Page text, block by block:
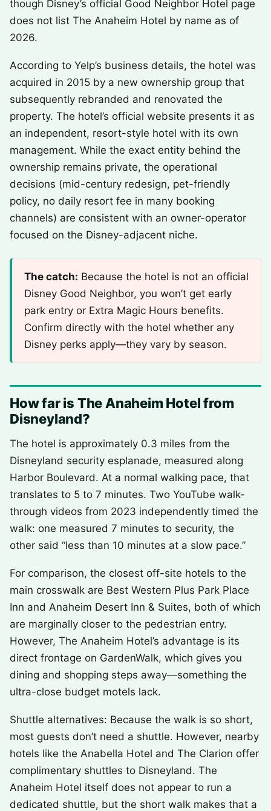
though Disney’s official Good Neighbor Hotel page
does not list The Anaheim Hotel by name as of
2026.
According to Yelp’s business details, the hotel was
acquired in 2015 by a new ownership group that
subsequently rebranded and renovated the
property. The hotel’s official website presents it as
an independent, resort-style hotel with its own
management. While the exact entity behind the
ownership remains private, the operational
decisions (mid-century redesign, pet-friendly
policy, no daily resort fee in many booking
channels) are consistent with an owner-operator
focused on the Disney-adjacent niche.
The catch: Because the hotel is not an official
Disney Good Neighbor, you won’t get early
park entry or Extra Magic Hours benefits.
Confirm directly with the hotel whether any
Disney perks apply—they vary by season.
How far is The Anaheim Hotel from
Disneyland?
The hotel is approximately 0.3 miles from the
Disneyland security esplanade, measured along
Harbor Boulevard. At a normal walking pace, that
translates to 5 to 7 minutes. Two YouTube walk-
through videos from 2023 independently timed the
walk: one measured 7 minutes to security, the
other said “less than 10 minutes at a slow pace.”
For comparison, the closest off-site hotels to the
main crosswalk are Best Western Plus Park Place
Inn and Anaheim Desert Inn & Suites, both of which
are marginally closer to the pedestrian entry.
However, The Anaheim Hotel’s advantage is its
direct frontage on GardenWalk, which gives you
dining and shopping steps away—something the
ultra-close budget motels lack.
Shuttle alternatives: Because the walk is so short,
most guests don’t need a shuttle. However, nearby
hotels like the Anabella Hotel and The Clarion offer
complimentary shuttles to Disneyland. The
Anaheim Hotel itself does not appear to run a
dedicated shuttle, but the short walk makes that a